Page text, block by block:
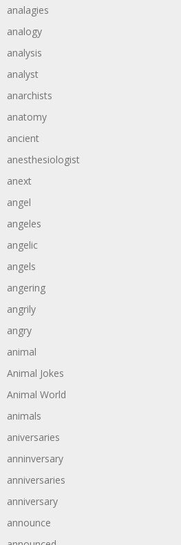
analagies
analogy
analysis
analyst
anarchists
anatomy
ancient
anesthesiologist
anext
angel
angeles
angelic
angels
angering
angrily
angry
animal
Animal Jokes
Animal World
animals
aniversaries
anninversary
anniversaries
anniversary
announce